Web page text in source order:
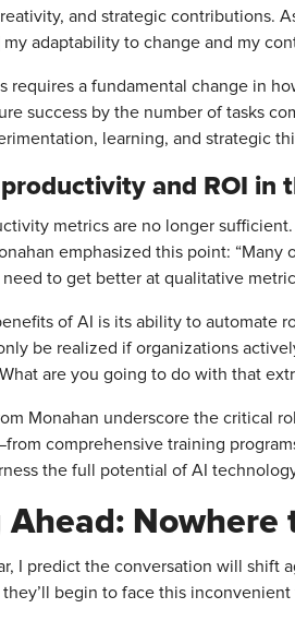
and strategic contributions.
adaptability to change and my
requires a fundamental change in
success by the number of tasks
learning, and strategic
and ROI in
metrics are no longer
emphasized this point:
to get better at qualitative
of AI is its ability to automate
be realized if organizations
are you going to do with that
Monahan underscore the critical
comprehensive training
the full potential of AI
Ahead: Nowhere
I predict the conversation will shift
begin to face this